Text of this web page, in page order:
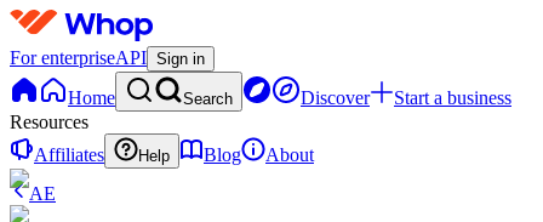
For enterpriseAPI Sign in
Home Search Discover
Start a business
Resources
Affiliates
Help Blog
About
AE